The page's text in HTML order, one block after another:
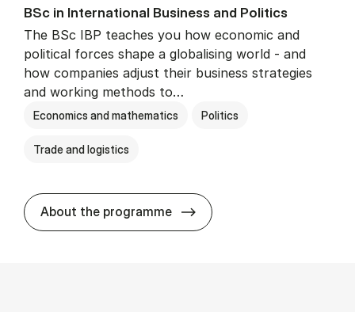
BSc in In­ter­na­tion­al Busi­ness and Polit­ics
The BSc IBP teaches you how economic and
political forces shape a globalising world - and
how companies adjust their business strategies
and working methods to…
Economics and mathematics Politics
Trade and logistics
About the programme BSc in In­ter­na­tion­al